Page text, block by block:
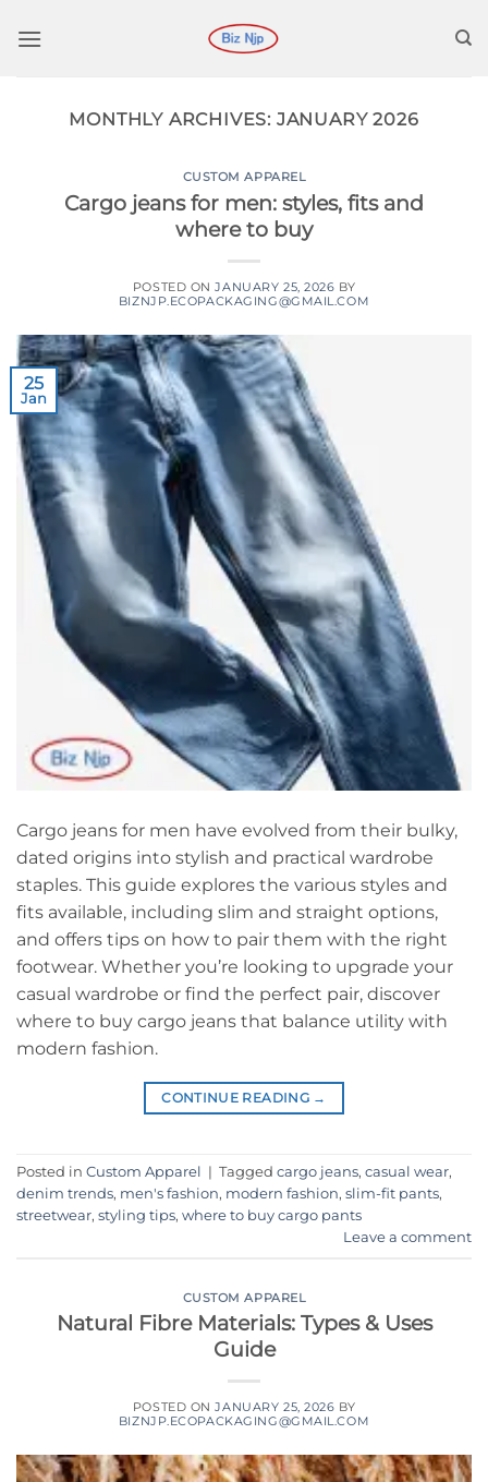
MONTHLY ARCHIVES: JANUARY 2026
CUSTOM APPAREL
Cargo jeans for men: styles, fits and
where to buy
POSTED ONJANUARY 25, 2026 BY
BIZNJP.ECOPACKAGING@GMAIL.COM
25
Jan
Cargo jeans for men have evolved from their bulky,
dated origins into stylish and practical wardrobe
staples. This guide explores the various styles and
fits available, including slim and straight options,
and offers tips on how to pair them with the right
footwear. Whether you’re looking to upgrade your
casual wardrobe or find the perfect pair, discover
where to buy cargo jeans that balance utility with
modern fashion.
CONTINUE READING →
Posted in Custom Apparel | Tagged cargo jeans, casual wear,
denim trends, men's fashion, modern fashion, slim-fit pants,
streetwear, styling tips, where to buy cargo pants
Leave a comment
CUSTOM APPAREL
Natural Fibre Materials: Types & Uses
Guide
POSTED ONJANUARY 25, 2026 BY
BIZNJP.ECOPACKAGING@GMAIL.COM